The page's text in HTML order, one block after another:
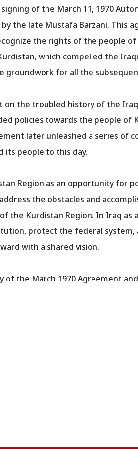
of the March 11, 1970
the late Mustafa Barzani. This
the rights of the people
which compelled the
groundwork for all the
the troubled history of the
policies towards the people of
later unleashed a series of
its people to this day.
Region as an opportunity for
the obstacles and
the Kurdistan Region. In Iraq
protect the federal system,
with a shared vision.
of the March 1970 Agreement